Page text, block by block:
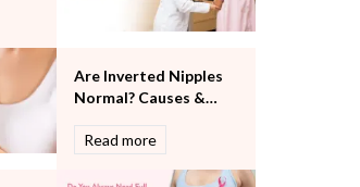
Are Inverted Nipples
Normal? Causes &
Read more